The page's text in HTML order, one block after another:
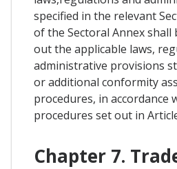
specified in the relevant
of the Sectoral Annex shall
out the applicable laws,
administrative provisions
or additional conformity
procedures, in accordance
procedures set out in
Chapter 7.